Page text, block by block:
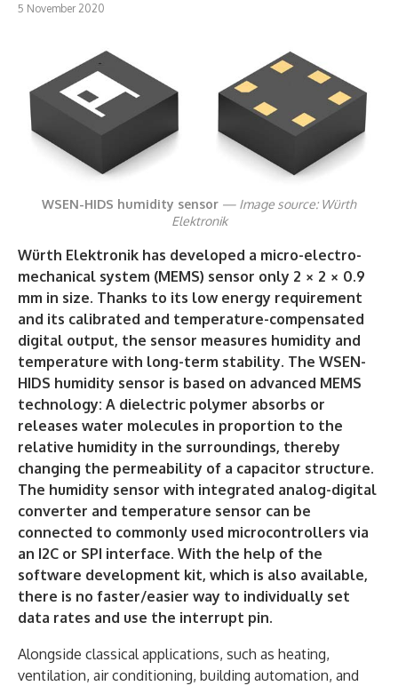
5 November 2020
WSEN-HIDS humidity sensor — Image source: Würth
Elektronik
Würth Elektronik has developed a micro-electro-
mechanical system (MEMS) sensor only 2 × 2 × 0.9
mm in size. Thanks to its low energy requirement
and its calibrated and temperature-compensated
digital output, the sensor measures humidity and
temperature with long-term stability. The WSEN-
HIDS humidity sensor is based on advanced MEMS
technology: A dielectric polymer absorbs or
releases water molecules in proportion to the
relative humidity in the surroundings, thereby
changing the permeability of a capacitor structure.
The humidity sensor with integrated analog-digital
converter and temperature sensor can be
connected to commonly used microcontrollers via
an I2C or SPI interface. With the help of the
software development kit, which is also available,
there is no faster/easier way to individually set
data rates and use the interrupt pin.
Alongside classical applications, such as heating,
ventilation, air conditioning, building automation, and